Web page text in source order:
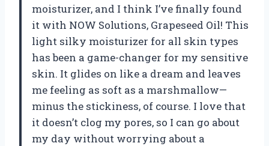
moisturizer, and I think I’ve finally found
it with NOW Solutions, Grapeseed Oil! This
light silky moisturizer for all skin types
has been a game-changer for my sensitive
skin. It glides on like a dream and leaves
me feeling as soft as a marshmallow—
minus the stickiness, of course. I love that
it doesn’t clog my pores, so I can go about
my day without worrying about a